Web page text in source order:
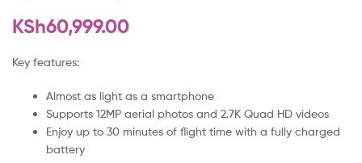
KSh60,999.00
Key features:
Almost as light as a smartphone
Supports 12MP aerial photos and 2.7K Quad HD videos
Enjoy up to 30 minutes of flight time with a fully charged
battery